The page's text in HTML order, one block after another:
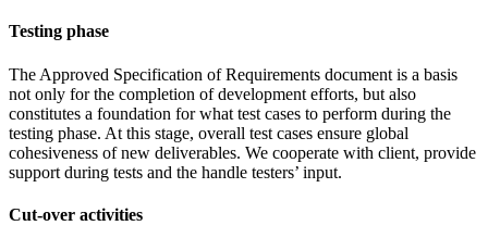
Testing phase
The Approved Specification of Requirements document is a basis
not only for the completion of development efforts, but also
constitutes a foundation for what test cases to perform during the
testing phase. At this stage, overall test cases ensure global
cohesiveness of new deliverables. We cooperate with client, provide
support during tests and the handle testers’ input.
Cut-over activities